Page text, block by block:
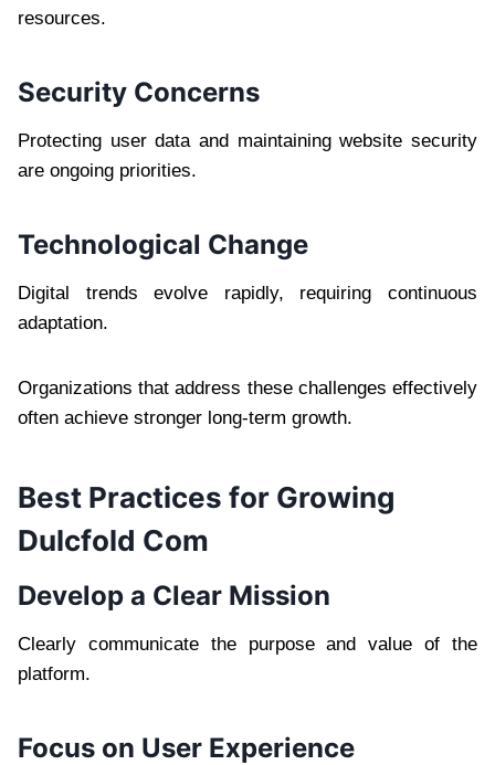
resources.
Security Concerns
Protecting user data and maintaining website security
are ongoing priorities.
Technological Change
Digital trends evolve rapidly, requiring continuous
adaptation.
Organizations that address these challenges effectively
often achieve stronger long-term growth.
Best Practices for Growing
Dulcfold Com
Develop a Clear Mission
Clearly communicate the purpose and value of the
platform.
Focus on User Experience